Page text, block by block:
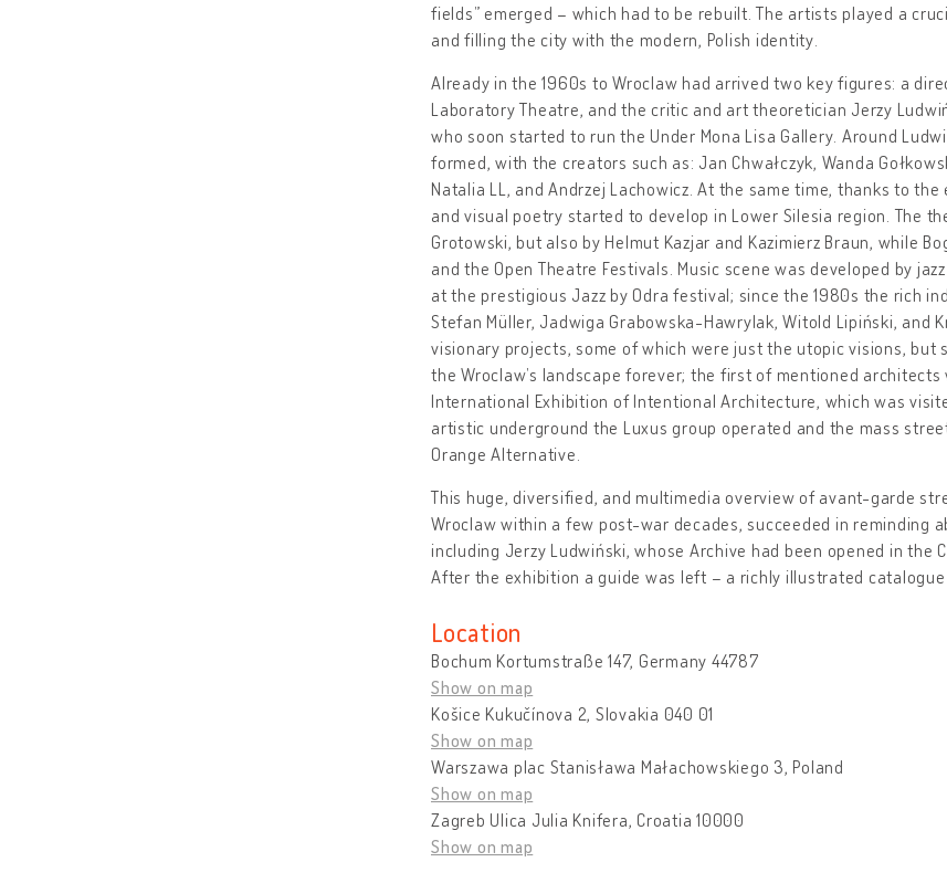
fields” emerged – which had to be rebuilt. The artists played a
and filling the city with the modern, Polish identity.
Already in the 1960s to Wroclaw had arrived two key figures: a
Laboratory Theatre, and the critic and art theoretician Jerzy
who soon started to run the Under Mona Lisa Gallery. Around
formed, with the creators such as: Jan Chwałczyk, Wanda
Natalia LL, and Andrzej Lachowicz. At the same time, thanks to
and visual poetry started to develop in Lower Silesia region. The
Grotowski, but also by Helmut Kazjar and Kazimierz Braun, while
and the Open Theatre Festivals. Music scene was developed by
at the prestigious Jazz by Odra festival; since the 1980s the rich
Stefan Müller, Jadwiga Grabowska-Hawrylak, Witold Lipiński, and
visionary projects, some of which were just the utopic visions, but
the Wroclaw’s landscape forever; the first of mentioned
International Exhibition of Intentional Architecture, which was
artistic underground the Luxus group operated and the mass
Orange Alternative.
This huge, diversified, and multimedia overview of avant-garde
Wroclaw within a few post-war decades, succeeded in reminding
including Jerzy Ludwiński, whose Archive had been opened in the
After the exhibition a guide was left – a richly illustrated
Location
Bochum Kortumstraße 147, Germany 44787
Show on map
Košice Kukučínova 2, Slovakia 040 01
Show on map
Warszawa plac Stanisława Małachowskiego 3, Poland
Show on map
Zagreb Ulica Julia Knifera, Croatia 10000
Show on map